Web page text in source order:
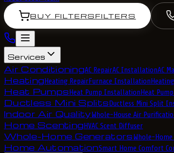
BUY FILTERSFILTERS
Services
Air ConditioningAC RepairAC InstallationAC
HeatingHeating RepairFurnace Installation
Heat PumpsHeat Pump InstallationHeat
Ductless Mini SplitsDuctless Mini Split
Indoor Air QualityWhole-House Air
Home ScentingHVAC Scent Diffuser
Whole-Home GeneratorsWhole-
Home AutomationSmart Home Comfort